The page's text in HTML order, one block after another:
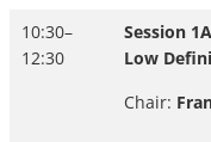
10:30–
12:30
Session
Low
Chair: